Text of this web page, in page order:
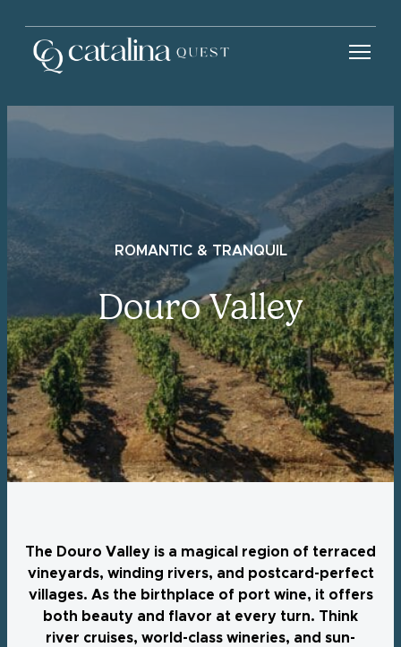
ROMANTIC & TRANQUIL
Douro Valley
The Douro Valley is a magical region of terraced
vineyards, winding rivers, and postcard-perfect
villages. As the birthplace of port wine, it offers
both beauty and flavor at every turn. Think
river cruises, world-class wineries, and sun-